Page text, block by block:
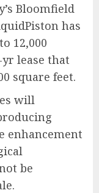
Bloomfield
has
12,000
lease that
square feet.
will
enhancement
be